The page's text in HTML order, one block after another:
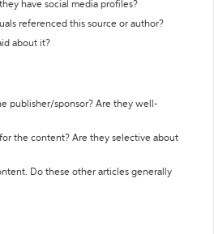
have social media profiles?
referenced this source or author?
about it?
publisher/sponsor? Are they well-
the content? Are they selective about
Do these other articles generally